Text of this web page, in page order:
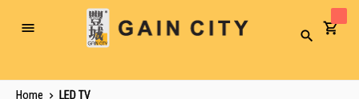
Toggle
Search
Home LED TV